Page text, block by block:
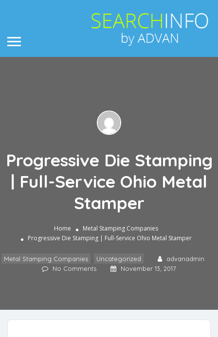
Progressive Die Stamping
| Full-Service Ohio Metal
Stamper
Home
Metal Stamping Companies
Progressive Die Stamping | Full-Service Ohio Metal Stamper
Metal Stamping Companies Uncategorized
advanadmin
No Comments
November 13, 2017